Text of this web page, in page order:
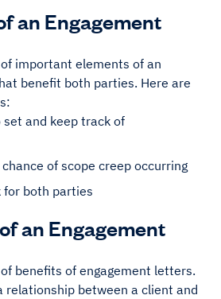
an Engagement
important elements of an
benefit both parties. Here are
set and keep track of
of scope creep occurring
for both parties
an Engagement
benefits of engagement letters.
relationship between a client and